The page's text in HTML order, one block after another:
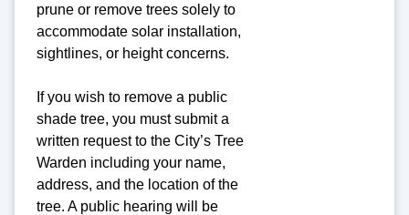
prune or remove trees solely to
accommodate solar installation,
sightlines, or height concerns.
If you wish to remove a public
shade tree, you must submit a
written request to the City’s Tree
Warden including your name,
address, and the location of the
tree. A public hearing will be